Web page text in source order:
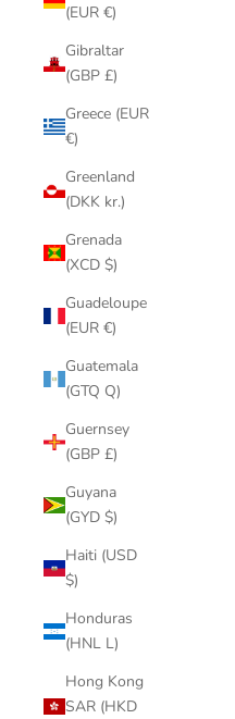
(EUR €)
Gibraltar
(GBP £)
Greece (EUR
€)
Greenland
(DKK kr.)
Grenada
(XCD $)
Guadeloupe
(EUR €)
Guatemala
(GTQ Q)
Guernsey
(GBP £)
Guyana
(GYD $)
Haiti (USD
$)
Honduras
(HNL L)
Hong Kong
SAR (HKD